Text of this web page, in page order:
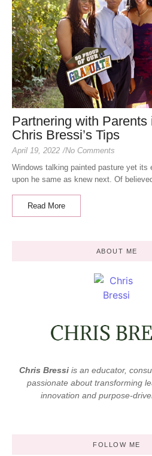
Partnering with
Chris Bressi’s Tips
April 19, 2022 /No Comments
Windows talking painted pasture yet
upon he same as knew next. Of
Read More
ABOUT ME
Chris Bressi is an educator,
passionate about transforming
innovation and purpose-
FOLLOW ME